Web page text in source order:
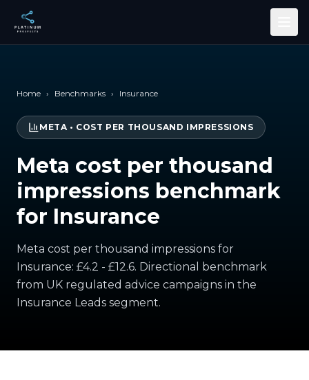
Skip to main content
Home › Benchmarks › Insurance
META• COST PER THOUSAND IMPRESSIONS
Meta cost per thousand
impressions benchmark
for Insurance
Meta cost per thousand impressions for
Insurance: £4.2 - £12.6. Directional benchmark
from UK regulated advice campaigns in the
Insurance Leads segment.